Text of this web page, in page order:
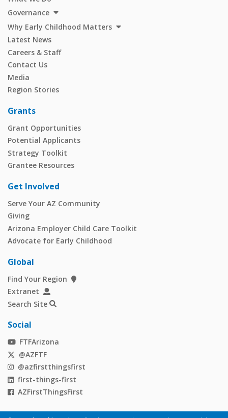
Governance
Why Early Childhood Matters
Latest News
Careers & Staff
Contact Us
Media
Region Stories
Grants
Grant Opportunities
Potential Applicants
Strategy Toolkit
Grantee Resources
Get Involved
Serve Your AZ Community
Giving
Arizona Employer Child Care Toolkit
Advocate for Early Childhood
Global
Find Your Region
Extranet
Search Site
Social
FTFArizona
@AZFTF
@azfirstthingsfirst
first-things-first
AZFirstThingsFirst